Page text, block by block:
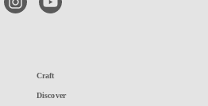
Craft
Discover